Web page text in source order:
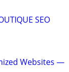
SEO
Websites —